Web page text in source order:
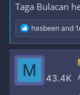
Taga Bulacan
R
e
a
c
t
i
o
hasbeen and
M 43.4K